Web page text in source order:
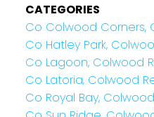
CATEGORIES
Co Colwood Corners,
Co Hatley Park,
Co Lagoon, Colwood
Co Latoria, Colwood
Co Royal Bay,